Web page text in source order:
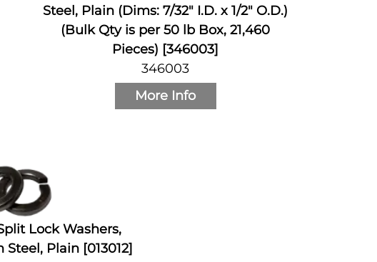
Steel, Plain (Dims: 7/32" I.D. x 1/2" O.D.)
(Bulk Qty is per 50 lb Box, 21,460
Pieces) [346003]
346003
More Info
Lock Washers,
Plain [013012]